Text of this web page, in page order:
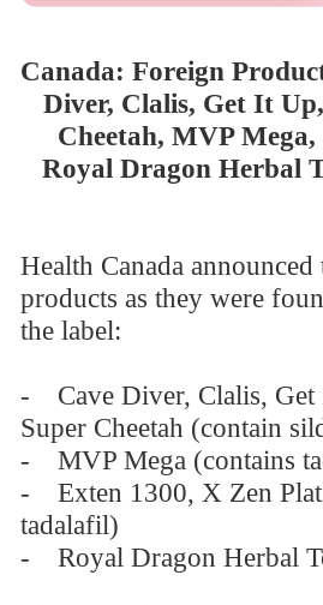
Canada: Foreign
Diver, Clalis, Get It
Cheetah, MVP
Royal Dragon Herbal
Health Canada
products as they were
the label:
- Cave Diver, Clalis, Get
Super Cheetah (contain
- MVP Mega (contains
- Exten 1300, X Zen
tadalafil)
- Royal Dragon Herbal